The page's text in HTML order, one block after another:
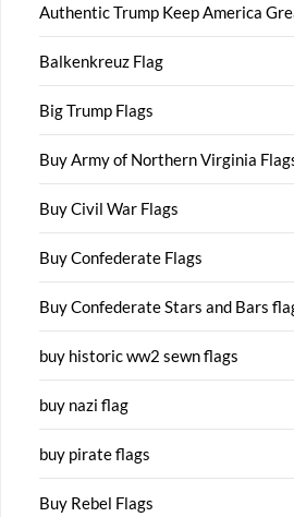
Authentic Trump Keep America
Balkenkreuz Flag
Big Trump Flags
Buy Army of Northern Virginia
Buy Civil War Flags
Buy Confederate Flags
Buy Confederate Stars and Bars
buy historic ww2 sewn flags
buy nazi flag
buy pirate flags
Buy Rebel Flags